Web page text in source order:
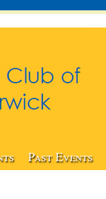
Past Events